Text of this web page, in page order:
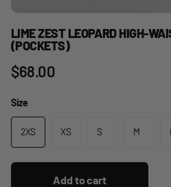
LIME ZEST LEOPARD HIGH-
(POCKETS)
$68.00
Size
2XS XS S M
Add to cart